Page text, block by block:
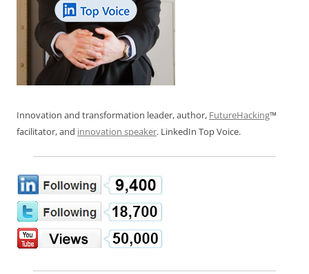
Innovation and transformation leader, author, FutureHacking™
facilitator, and innovation speaker. LinkedIn Top Voice.